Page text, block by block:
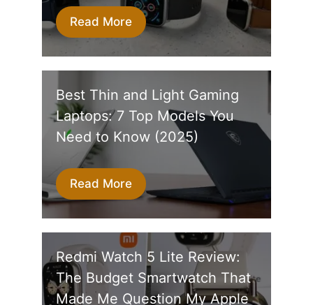
Read More
Best Thin and Light Gaming
Laptops: 7 Top Models You
Need to Know (2025)
Read More
Redmi Watch 5 Lite Review:
The Budget Smartwatch That
Made Me Question My Apple